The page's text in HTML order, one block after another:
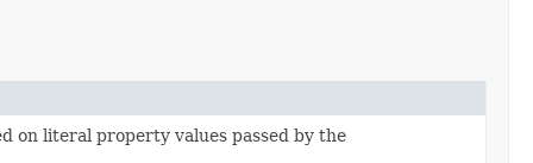
on literal property values passed by the